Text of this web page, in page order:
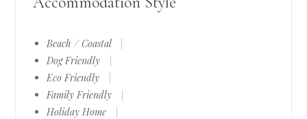
Beach / Coastal
Dog Friendly
Eco Friendly
Family Friendly
Holiday Home